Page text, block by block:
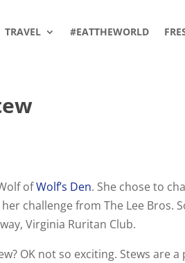
TRAVEL #EATTHEWORLD
ofWolf’s Den. She chose to
challenge from The Lee Bros.
Virginia Ruritan Club.
OK not so exciting. Stews are